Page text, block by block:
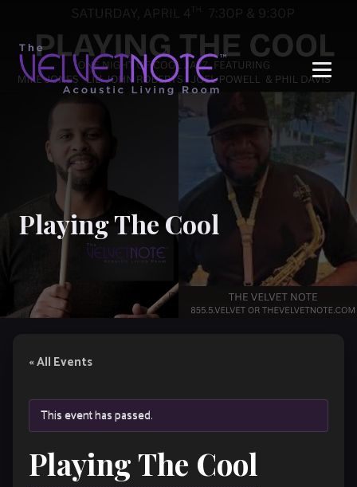
Playing The Cool
« All Events
This event has passed.
Playing The Cool